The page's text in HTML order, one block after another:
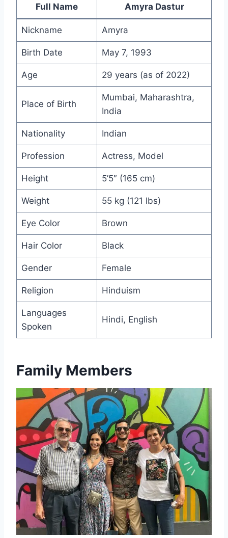
Full Name Amyra Dastur
Nickname Amyra
Birth Date May 7, 1993
Age 29 years (as of 2022)
Place of Birth
Mumbai, Maharashtra,
India
Nationality Indian
Profession Actress, Model
Height 5’5″ (165 cm)
Weight 55 kg (121 lbs)
Eye Color Brown
Hair Color Black
Gender Female
Religion Hinduism
Languages
Spoken
Hindi, English
Family Members